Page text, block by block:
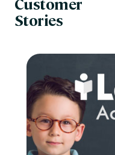
Stories